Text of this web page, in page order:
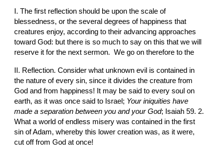
I. The first reflection should be upon the scale of
blessedness, or the several degrees of happiness that
creatures enjoy, according to their advancing approaches
toward God: but there is so much to say on this that we will
reserve it for the next sermon.  We go on therefore to the
II. Reflection. Consider what unknown evil is contained in
the nature of every sin, since it divides the creature from
God and from happiness! It may be said to every soul on
earth, as it was once said to Israel; Your iniquities have
made a separation between you and your God; Isaiah 59. 2.
What a world of endless misery was contained in the first
sin of Adam, whereby this lower creation was, as it were,
cut off from God at once!